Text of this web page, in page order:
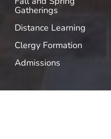
Gatherings
Distance Learning
Clergy Formation
Admissions